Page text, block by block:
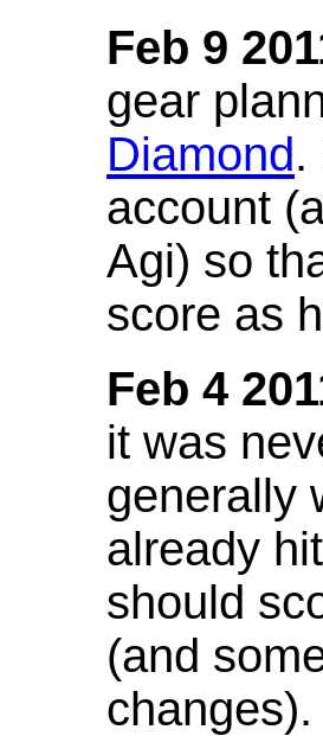
Feb 9
gear
Diamond.
account
Agi) so
score as
Feb 4
it was
generally
already
should
(and
changes).